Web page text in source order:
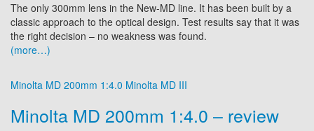
The only 300mm lens in the New-MD line. It has been built by a
classic approach to the optical design. Test results say that it was
the right decision – no weakness was found.
(more…)
Minolta MD 200mm 1:4.0 Minolta MD III
Minolta MD 200mm 1:4.0 – review